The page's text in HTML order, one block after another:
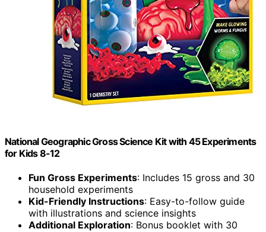
National Geographic Gross Science Kit with 45 Experiments
for Kids 8-12
Fun Gross Experiments: Includes 15 gross and 30
household experiments
Kid-Friendly Instructions: Easy-to-follow guide
with illustrations and science insights
Additional Exploration: Bonus booklet with 30